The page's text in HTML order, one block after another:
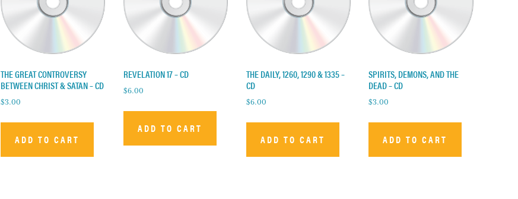
THE GREAT CONTROVERSY
BETWEEN CHRIST & SATAN – CD
$3.00
ADD TO CART
REVELATION 17 – CD
$6.00
ADD TO CART
THE DAILY, 1260, 1290 & 1335 –
CD
$6.00
ADD TO CART
SPIRITS, DEMONS, AND THE
DEAD – CD
$3.00
ADD TO CART